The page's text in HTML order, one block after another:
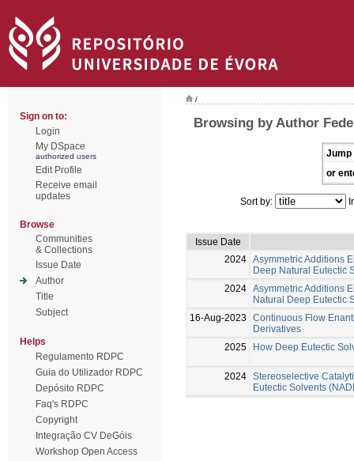
Sign on to:
Login
My DSpace
authorized users
Edit Profile
Receive email
updates
Browse
Communities
& Collections
Issue Date
Author
Title
Subject
Helps
Regulamento RDPC
Guia do Utilizador RDPC
Depósito RDPC
Faq's RDPC
Copyright
Integração CV DeGóis
Workshop Open Access
/
Browsing by Author
Jump
or
Sort by:
Issue Date
2024 Asymmetric Additions
Deep Natural Eutectic
2024 Asymmetric Additions
Natural Deep Eutectic
16-Aug-2023
Continuous Flow
Derivatives
2025
How Deep Eutectic
2024 Stereoselective
Eutectic Solvents